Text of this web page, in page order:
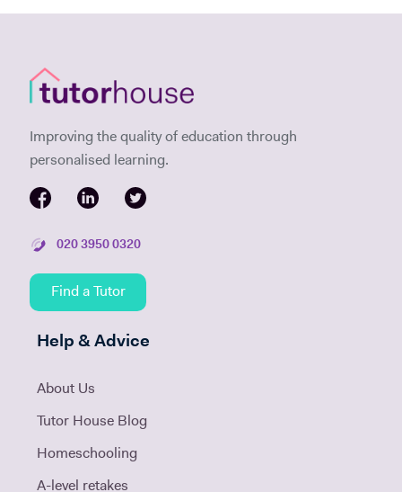
Improving the quality of education through
personalised learning.
020 3950 0320
Find a Tutor
Help & Advice
About Us
Tutor House Blog
Homeschooling
A-level retakes